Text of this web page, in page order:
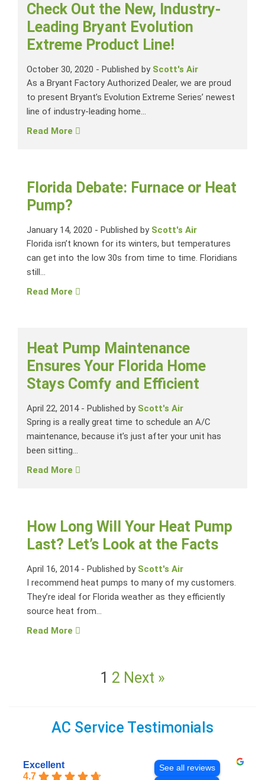
Check Out the New, Industry-
Leading Bryant Evolution
Extreme Product Line!
October 30, 2020 - Published by Scott's Air
As a Bryant Factory Authorized Dealer, we are proud
to present Bryant’s Evolution Extreme Series’ newest
line of industry-leading home...
Read More
Florida Debate: Furnace or Heat
Pump?
January 14, 2020 - Published by Scott's Air
Florida isn’t known for its winters, but temperatures
can get into the low 30s from time to time. Floridians
still...
Read More
Heat Pump Maintenance
Ensures Your Florida Home
Stays Comfy and Efficient
April 22, 2014- Published by Scott's Air
Spring is a really great time to schedule an A/C
maintenance, because it’s just after your unit has
been sitting...
Read More
How Long Will Your Heat Pump
Last? Let’s Look at the Facts
April 16, 2014- Published by Scott's Air
I recommend heat pumps to many of my customers.
They’re ideal for Florida weather as they efficiently
source heat from...
Read More
1 2 Next »
AC Service Testimonials
Excellent
4.7
See all reviews